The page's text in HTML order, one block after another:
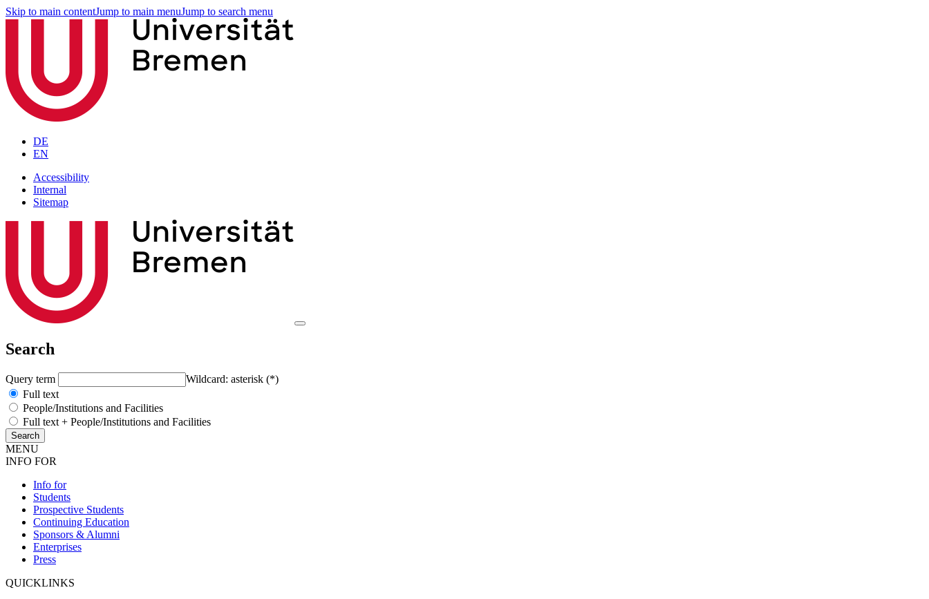
Skip to main contentJump to main menuJump to search menu
DE
EN
Accessibility
Internal
Sitemap
Search
Query term
Wildcard: asterisk (*)
Full text
People/Institutions and Facilities
Full text + People/Institutions and Facilities
MENU
INFO FOR
Info for
Students
Prospective Students
Continuing Education
Sponsors & Alumni
Enterprises
Press
QUICKLINKS